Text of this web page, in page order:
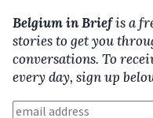
Belgium in Briefis a
stories to get you
conversations. To
every day, sign up